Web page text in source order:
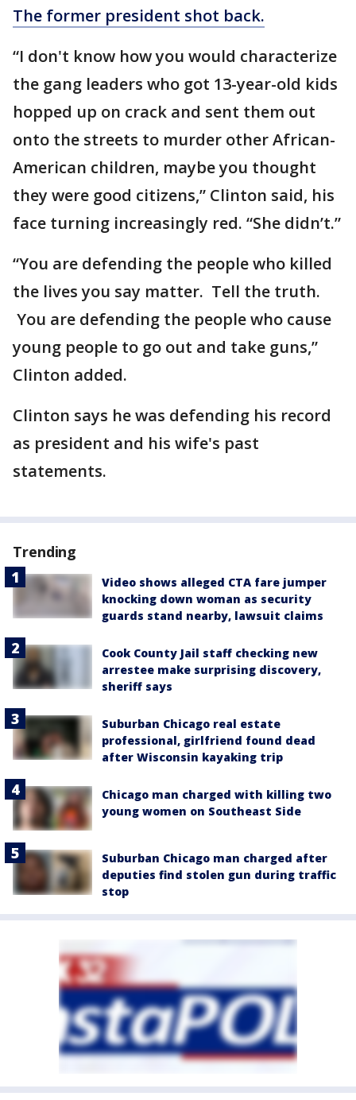
The former president shot back.
“I don't know how you would characterize
the gang leaders who got 13-year-old kids
hopped up on crack and sent them out
onto the streets to murder other African-
American children, maybe you thought
they were good citizens,” Clinton said, his
face turning increasingly red. “She didn’t.”
“You are defending the people who killed
the lives you say matter. Tell the truth.
You are defending the people who cause
young people to go out and take guns,”
Clinton added.
Clinton says he was defending his record
as president and his wife's past
statements.
Trending
Video shows alleged CTA fare jumper
knocking down woman as security
guards stand nearby, lawsuit claims
Cook County Jail staff checking new
arrestee make surprising discovery,
sheriff says
Suburban Chicago real estate
professional, girlfriend found dead
after Wisconsin kayaking trip
Chicago man charged with killing two
young women on Southeast Side
Suburban Chicago man charged after
deputies find stolen gun during traffic
stop